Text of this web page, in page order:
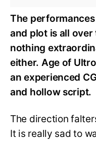
The
and plot is all over
nothing
either. Age of
an experienced
and hollow script.
The direction
It is really sad to